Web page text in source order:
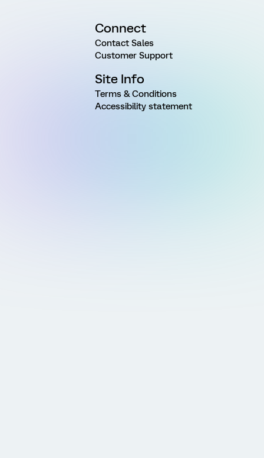
Connect
Contact Sales
Customer Support
Site Info
Terms & Conditions
Accessibility statement